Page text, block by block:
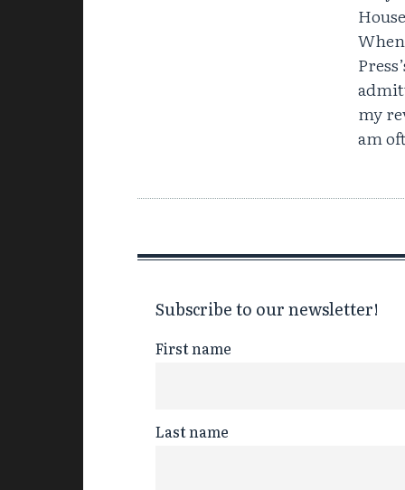
my
am
Subscribe to our newsletter!
First name
Last name